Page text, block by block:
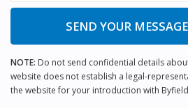
SEND YOUR MESSAGE
NOTE: Do not send confidential details
website does not establish a legal-
the website for your introduction with Byfield